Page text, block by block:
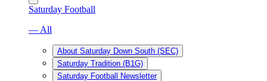
Saturday Football
— All
About Saturday Down South (SEC)
Saturday Tradition (B1G)
Saturday Football Newsletter